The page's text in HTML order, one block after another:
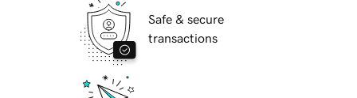
Safe & secure
transactions